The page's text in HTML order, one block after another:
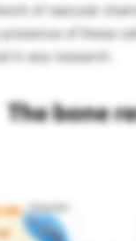
of vascular
presence of these
in any research.